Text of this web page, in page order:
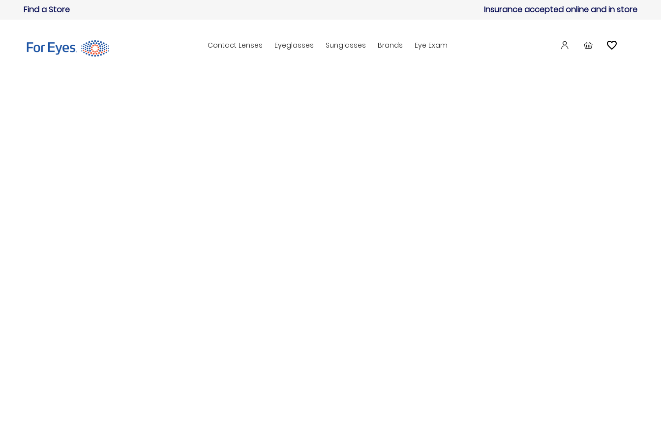
Find a Store Insurance accepted online and in store
Contact Lenses Eyeglasses Sunglasses Brands Eye Exam